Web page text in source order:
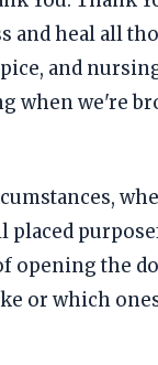
and heal all
and
when we're
placed
opening the
or which